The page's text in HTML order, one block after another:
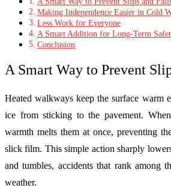
Making Independence Easier in Cold
Less Work for Everyone
A Smart Addition for Long-Term
Conclusion
A Smart Way to Prevent
Heated walkways keep the surface warm
ice from sticking to the pavement.
warmth melts them at once, preventing
slick film. This simple action sharply
and tumbles, accidents that rank among
weather.